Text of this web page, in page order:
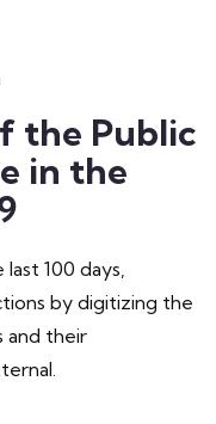
the Public
in the
100 days,
by digitizing the
and their